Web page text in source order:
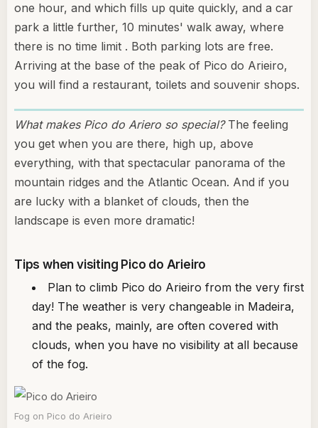
one hour, and which fills up quite quickly, and a car
park a little further, 10 minutes' walk away, where
there is no time limit . Both parking lots are free.
Arriving at the base of the peak of Pico do Arieiro,
you will find a restaurant, toilets and souvenir shops.
What makes Pico do Ariero so special?The feeling
you get when you are there, high up, above
everything, with that spectacular panorama of the
mountain ridges and the Atlantic Ocean. And if you
are lucky with a blanket of clouds, then the
landscape is even more dramatic!
Tips when visiting Pico do Arieiro
Plan to climb Pico do Arieiro from the very first
day! The weather is very changeable in Madeira,
and the peaks, mainly, are often covered with
clouds, when you have no visibility at all because
of the fog.
Fog on Pico do Arieiro